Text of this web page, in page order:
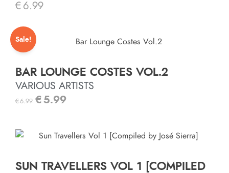
€ 6.99
Sale!
BAR LOUNGE COSTES VOL.2
VARIOUS ARTISTS
€6.99 € 5.99
SUN TRAVELLERS VOL 1 [COMPILED